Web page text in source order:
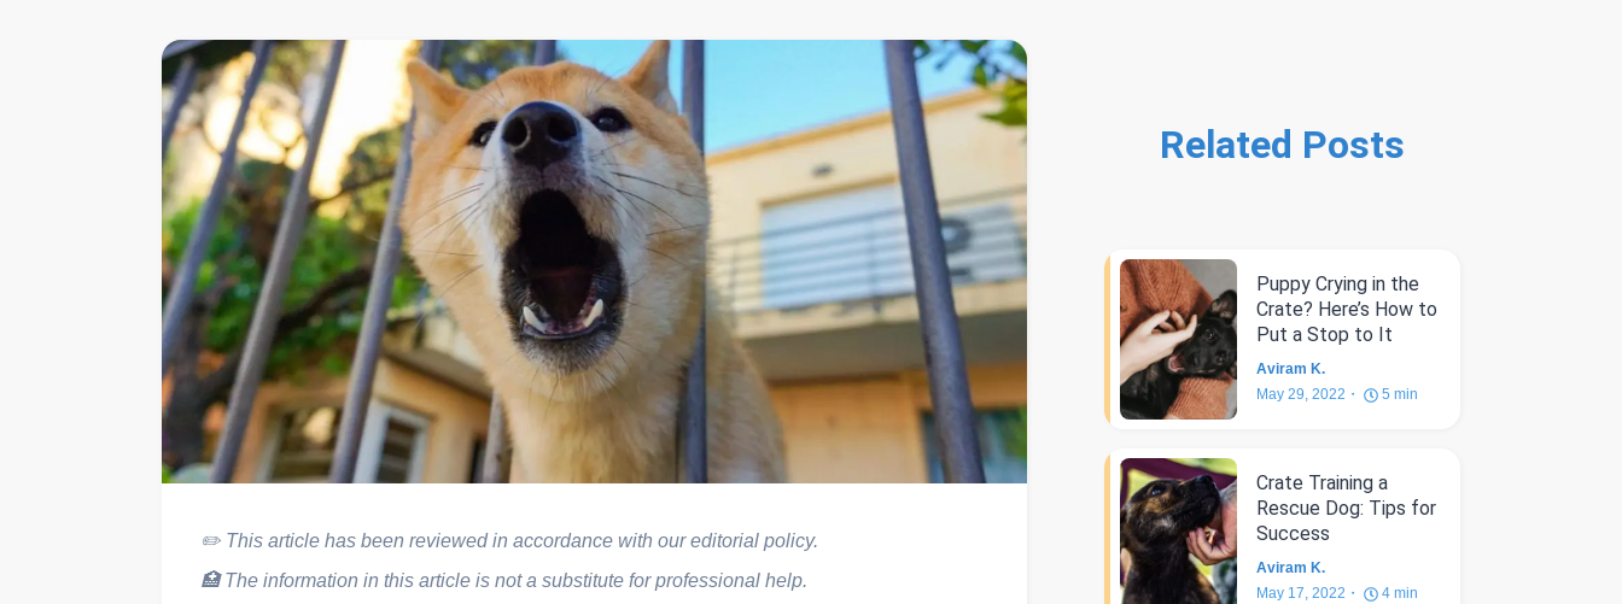
✏️ This article has been reviewed in accordance with our editorial policy.
🏥The information in this article is not a substitute for professional help.
Related Posts
Puppy Crying in the
Crate? Here’s How to
Put a Stop to It
Aviram K.
May 29, 2022
5 min
Crate Training a
Rescue Dog: Tips for
Success
Aviram K.
May 17, 2022
4min